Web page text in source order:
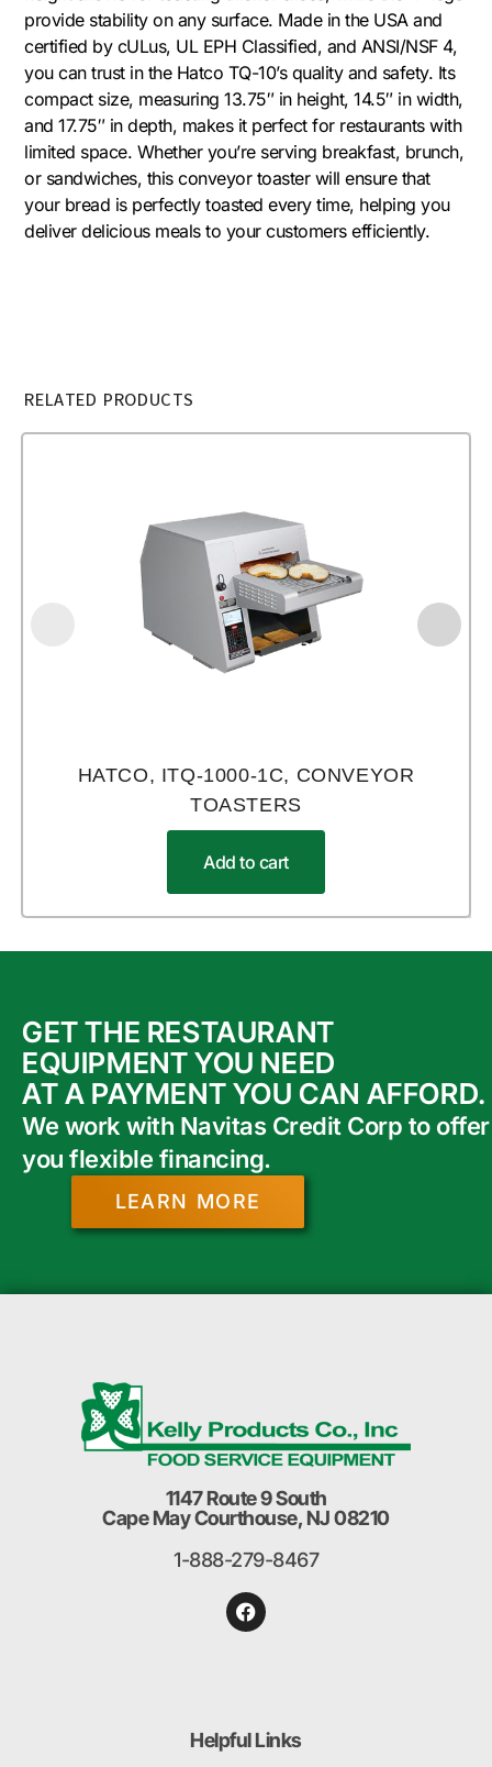
provide stability on any surface. Made in the USA and
certified by cULus, UL EPH Classified, and ANSI/NSF 4,
you can trust in the Hatco TQ-10’s quality and safety. Its
compact size, measuring 13.75″ in height, 14.5″ in width,
and 17.75″ in depth, makes it perfect for restaurants with
limited space. Whether you’re serving breakfast, brunch,
or sandwiches, this conveyor toaster will ensure that
your bread is perfectly toasted every time, helping you
deliver delicious meals to your customers efficiently.
RELATED PRODUCTS
HATCO, ITQ-1000-1C, CONVEYOR
TOASTERS
Add to cart
GET THE RESTAURANT
EQUIPMENT YOU NEED
AT A PAYMENT YOU CAN AFFORD.
We work with Navitas Credit Corp to offer
you flexible financing.
LEARN MORE
1147 Route 9 South
Cape May Courthouse, NJ 08210
1-888-279-8467
Helpful Links